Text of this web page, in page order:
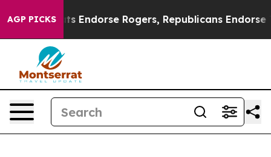
AGP PICKSEndorse Rogers, Republicans Endorse